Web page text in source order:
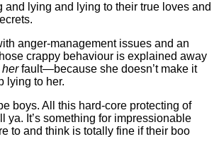
and lying and lying to their true loves and
anger-management issues and an
crappy behaviour is explained away
herfault—because she doesn’t make it
lying to her.
boys. All this hard-core protecting of
ya. It’s something for impressionable
to and think is totally fine if their boo